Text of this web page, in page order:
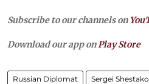
Subscribe to our channels on
Download our app on Play Store
Russian Diplomat Sergei